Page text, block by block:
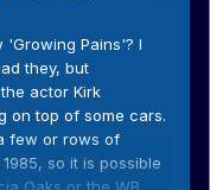
Pains'? I
they, but
actor Kirk
on top of some cars.
few or rows of
so it is possible